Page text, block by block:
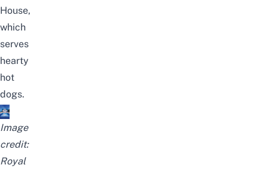
House,
which
serves
hearty
hot
dogs.
Image
credit:
Royal